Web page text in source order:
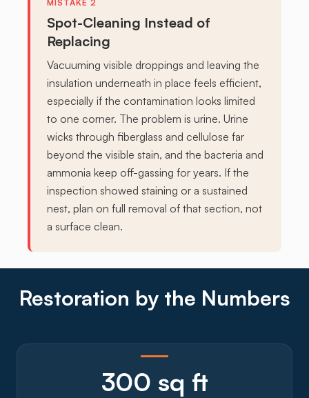
Spot-Cleaning Instead of
Replacing
Vacuuming visible droppings and leaving the
insulation underneath in place feels efficient,
especially if the contamination looks limited
to one corner. The problem is urine. Urine
wicks through fiberglass and cellulose far
beyond the visible stain, and the bacteria and
ammonia keep off-gassing for years. If the
inspection showed staining or a sustained
nest, plan on full removal of that section, not
a surface clean.
Restoration by the Numbers
300 sq ft